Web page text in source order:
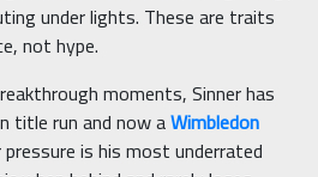
under lights. These are traits
not hype.
moments, Sinner has
title run and now aWimbledon
pressure is his most underrated